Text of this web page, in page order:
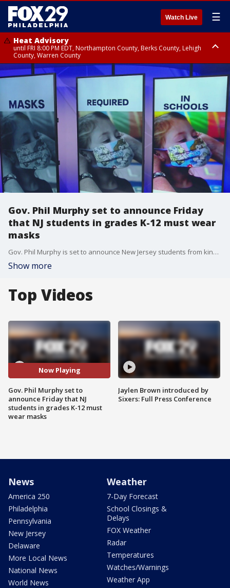
Watch Live ☰
Heat Advisory
until FRI 8:00 PM EDT, Northampton County, Berks County, Lehigh
County, Warren County
Heat Advisory
until SAT 8:00 PM EDT, Eastern Chester County, Western Chester County,
Eastern Montgomery County, Upper Bucks County, Philadelphia County,
Western Montgomery County, Delaware County, Lower Bucks County,
Somerset County, Southeastern Burlington County, Hunterdon County,
Camden County, Gloucester County, Northwestern Burlington County,
Mercer County, Ocean County, New Castle County
Gov. Phil Murphy set to announce Friday
that NJ students in grades K-12 must wear
masks
Gov. Phil Murphy is set to announce New Jersey students from kindergarten to 12th grade will be required to wear masks in schools.
Show more
Top Videos
Now Playing
Gov. Phil Murphy set to
announce Friday that NJ
students in grades K-12 must
wear masks
Jaylen Brown introduced by
Sixers: Full Press Conference
News
America 250
Philadelphia
Pennsylvania
New Jersey
Delaware
More Local News
National News
World News
Weather
7-Day Forecast
School Closings &
Delays
FOX Weather
Radar
Temperatures
Watches/Warnings
Weather App